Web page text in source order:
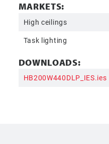
MARKETS:
High ceilings
Task lighting
DOWNLOADS:
HB200W440DLP_IES.ies